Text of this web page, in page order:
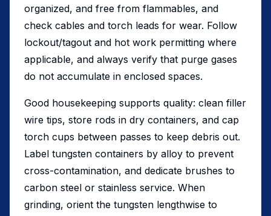
organized, and free from flammables, and
check cables and torch leads for wear. Follow
lockout/tagout and hot work permitting where
applicable, and always verify that purge gases
do not accumulate in enclosed spaces.
Good housekeeping supports quality: clean filler
wire tips, store rods in dry containers, and cap
torch cups between passes to keep debris out.
Label tungsten containers by alloy to prevent
cross-contamination, and dedicate brushes to
carbon steel or stainless service. When
grinding, orient the tungsten lengthwise to